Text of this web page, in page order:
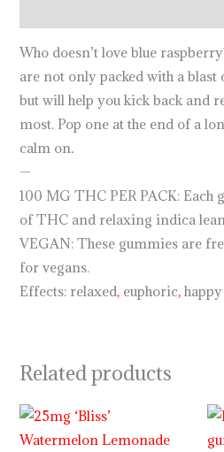
Who doesn’t love blue
are not only packed with a
but will help you kick back and
most. Pop one at the end of a
calm on.
—
100 MG THC PER PACK: Each
of THC and relaxing indica
VEGAN: These gummies are
for vegans.
Effects: relaxed, euphoric, happy
Related products